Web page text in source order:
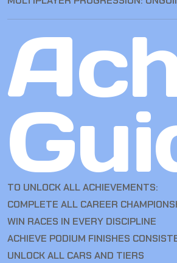
TO UNLOCK ALL ACHIEVEMENTS:
COMPLETE ALL CAREER
WIN RACES IN EVERY DISCIPLINE
ACHIEVE PODIUM FINISHES
UNLOCK ALL CARS AND TIERS